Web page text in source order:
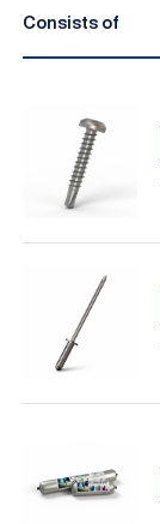
Consists of